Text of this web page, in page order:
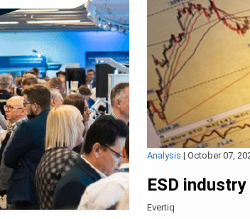
Analysis | October 07,
ESD
Evertiq